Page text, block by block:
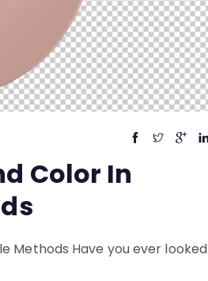
Color In
Methods Have you ever looked